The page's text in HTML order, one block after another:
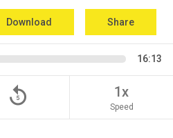
Download Share
16:13
replay_5 1x
Speed